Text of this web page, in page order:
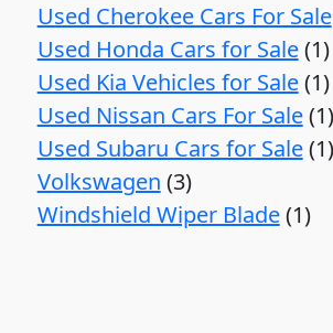
Used Cherokee Cars For Sale
Used Honda Cars for Sale 1
Used Kia Vehicles for Sale 1
Used Nissan Cars For Sale 1
Used Subaru Cars for Sale 1
Volkswagen 3
Windshield Wiper Blade 1